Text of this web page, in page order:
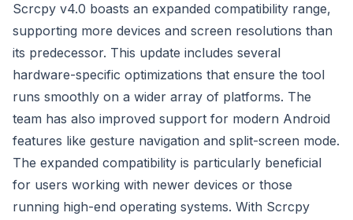
Scrcpy v4.0 boasts an expanded compatibility range,
supporting more devices and screen resolutions than
its predecessor. This update includes several
hardware-specific optimizations that ensure the tool
runs smoothly on a wider array of platforms. The
team has also improved support for modern Android
features like gesture navigation and split-screen mode.
The expanded compatibility is particularly beneficial
for users working with newer devices or those
running high-end operating systems. With Scrcpy